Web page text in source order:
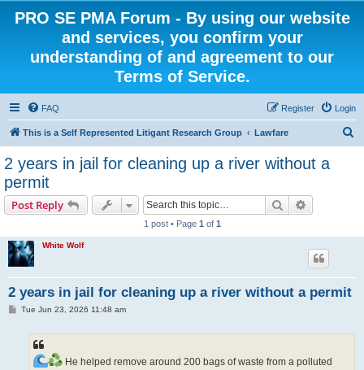
PRO SE PMA Forum - By using our website
and services, you confirm your
understanding of and agreement to our
Terms of Service.
FAQ Login
Register
This is a Self Represented Litigant Research Group Lawfare
2 years in jail for cleaning up a river without a
permit
Post Reply Search
1 post • Page 1 of 1
White Wolf
2 years in jail for cleaning up a river without a permit
PTue Jun 23, 2026 11:48 am
He helped remove around 200 bags of waste from a polluted